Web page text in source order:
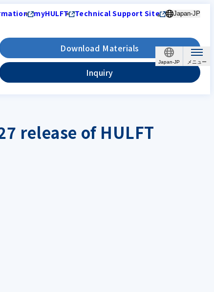
Japan-JP
myHULFT Technical Support Site Japan-JP
Download Materials
Inquiry
release of HULFT